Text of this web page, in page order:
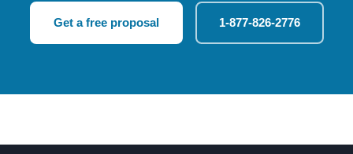
Get a free proposal 1-877-826-2776